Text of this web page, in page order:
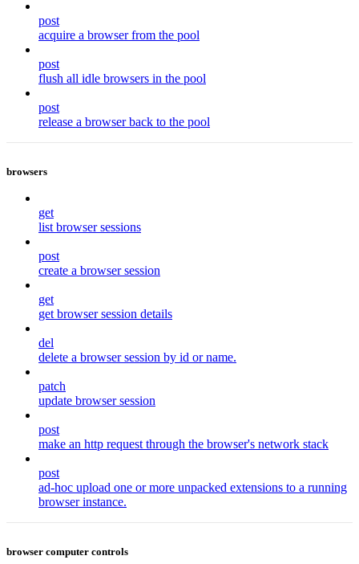
post
acquire a browser from the pool
post
flush all idle browsers in the pool
post
release a browser back to the pool
browsers
get
list browser sessions
post
create a browser session
get
get browser session details
del
delete a browser session by id or name.
patch
update browser session
post
make an http request through the browser's network stack
post
ad-hoc upload one or more unpacked extensions to a running
browser instance.
browser computer controls